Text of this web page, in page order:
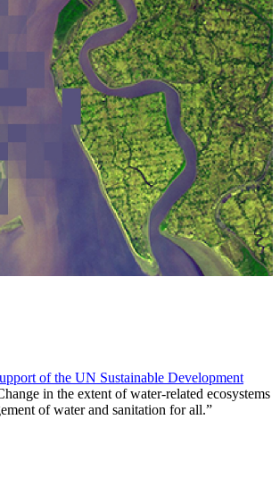
of the UN Sustainable Development
in the extent of water-related ecosystems
of water and sanitation for all.”